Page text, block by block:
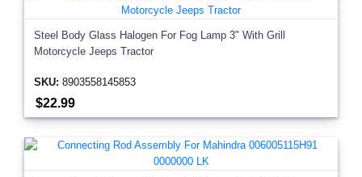
Steel Body Glass Halogen For Fog Lamp 3" With Grill
Motorcycle Jeeps Tractor
SKU: 8903558145853
$22.99